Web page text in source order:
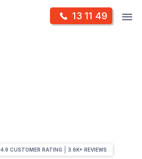
13 11 49
4.9 CUSTOMER RATING 3.6K+ REVIEWS